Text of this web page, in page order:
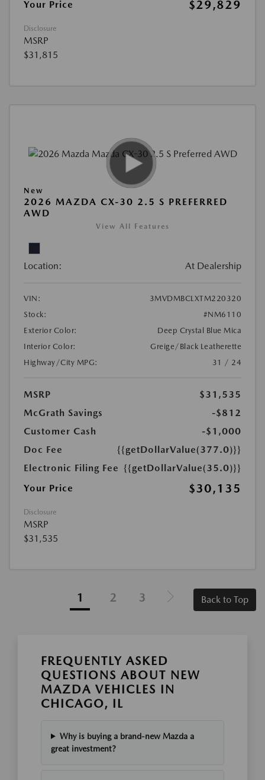
Your Price $29,829
Disclosure
MSRP
$31,815
New
2026 MAZDA CX-30 2.5 S PREFERRED
AWD
View All Features
Location: At Dealership
VIN:
3MVDMBCLXTM220320
Stock:
#NM6110
Exterior Color:
Deep Crystal Blue Mica
Interior Color:
Greige/Black Leatherette
Highway/City MPG:
31 / 24
MSRP
$31,535
McGrath Savings
-$812
Customer Cash
-$1,000
Doc Fee
{{getDollarValue(377.0)}}
Electronic Filing Fee {{getDollarValue(35.0)}}
Your Price
$30,135
Disclosure
MSRP
$31,535
1 2 3 Back to Top
FREQUENTLY ASKED
QUESTIONS ABOUT NEW
MAZDA VEHICLES IN
CHICAGO, IL
Why is buying a brand-new Mazda a
great investment?